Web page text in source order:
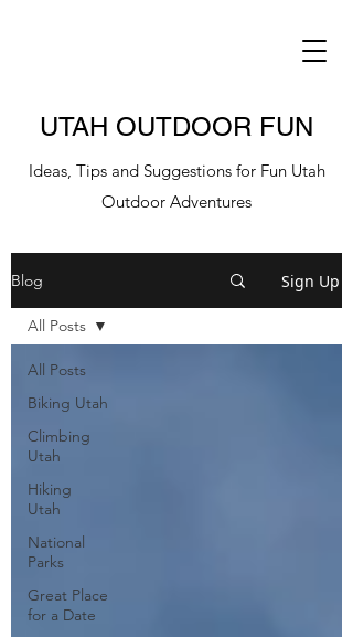
UTAH OUTDOOR FUN
Ideas, Tips and Suggestions for Fun Utah
Outdoor Adventures
Blog Sign Up
All Posts
Biking Utah
Climbing
Utah
Hiking
Utah
National
Parks
Great Place
for a Date
All Posts